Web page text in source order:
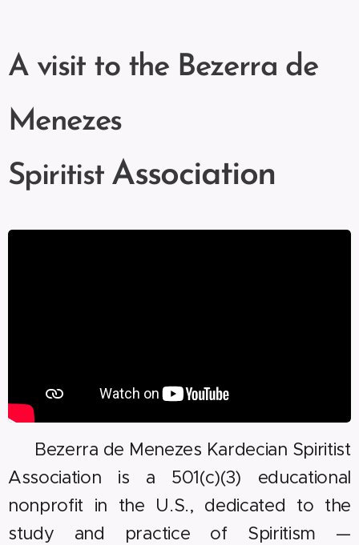
A visit to the Bezerra de
Menezes
Spiritist Association
🇺🇸 Bezerra de Menezes Kardecian Spiritist
Association is a 501(c)(3) educational
nonprofit in the U.S., dedicated to the
study and practice of Spiritism —